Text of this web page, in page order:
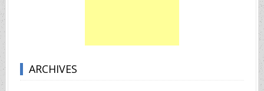
ARCHIVES